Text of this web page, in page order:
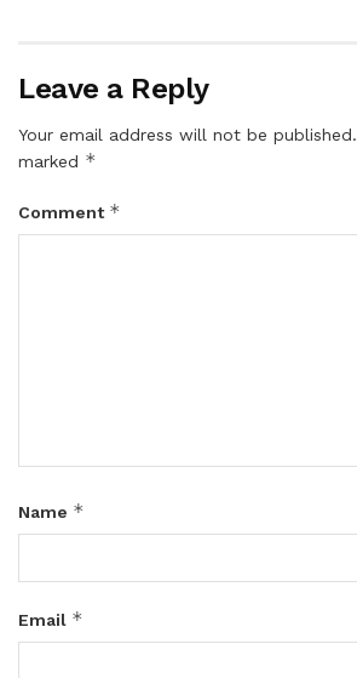
Leave a Reply
Your email address will not be published.
marked *
Comment *
Name *
Email *